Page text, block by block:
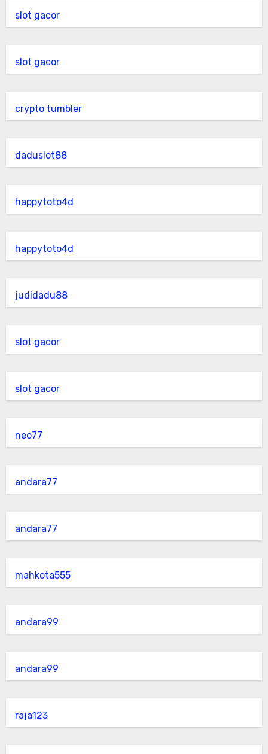
slot gacor
slot gacor
crypto tumbler
daduslot88
happytoto4d
happytoto4d
judidadu88
slot gacor
slot gacor
neo77
andara77
andara77
mahkota555
andara99
andara99
raja123